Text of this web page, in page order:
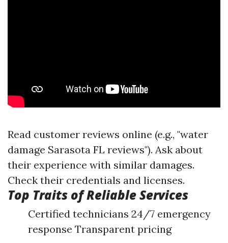
Read customer reviews online (e.g., "water
damage Sarasota FL reviews"). Ask about
their experience with similar damages.
Check their credentials and licenses.
Top Traits of Reliable Services
Certified technicians 24/7 emergency
response Transparent pricing